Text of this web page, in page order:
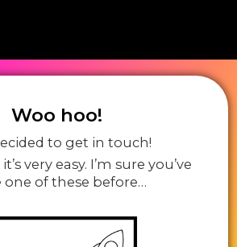
Woo hoo!
to get in touch!
very easy. I’m sure you’ve
one of these before…